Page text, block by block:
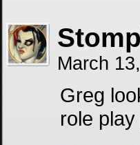
March
Greg
role